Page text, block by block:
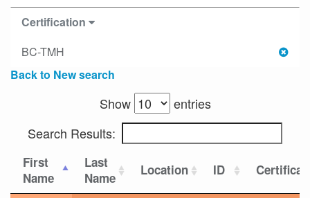
Certification
BC-TMH
Back to New search
Show
entries
Search Results:
First
Name
Last
Name
Location ID